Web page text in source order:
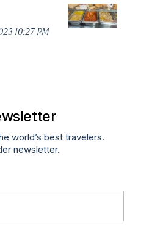
10:27 PM
world’s best travelers.
newsletter.